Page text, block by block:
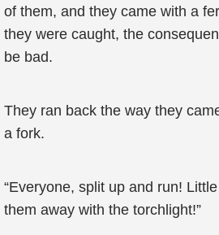
of them, and they came with a
they were caught, the
be bad.
They ran back the way they
a fork.
“Everyone, split up and run!
them away with the torchlight!”